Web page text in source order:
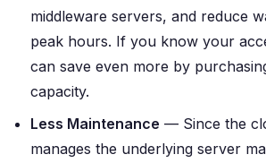
middleware servers, and reduce
peak hours. If you know your
can save even more by
capacity.
Less Maintenance — Since the
manages the underlying server